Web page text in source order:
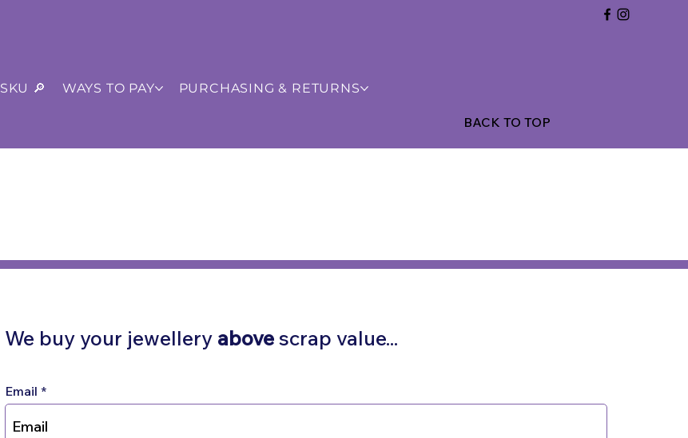
SKU 🔎 WAYS TO PAY PURCHASING & RETURNS
BACK TO TOP
We buy your jewellery abovescrap value...
Email